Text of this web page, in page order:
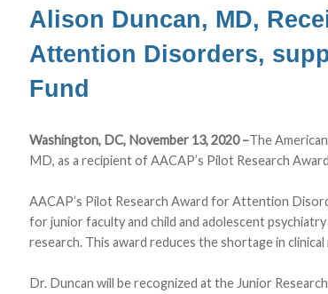
Alison Duncan, MD,
Attention Disorders,
Fund
Washington, DC, November 13, 2020 –The
MD, as a recipient of AACAP’s Pilot Research
AACAP’s Pilot Research Award for Attention
for junior faculty and child and adolescent
research. This award reduces the shortage in
Dr. Duncan will be recognized at the Junior